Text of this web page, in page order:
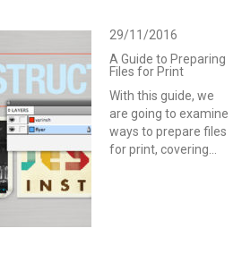
29/11/2016
A Guide to Preparing
Files for Print
With this guide, we
are going to examine
ways to prepare files
for print, covering…